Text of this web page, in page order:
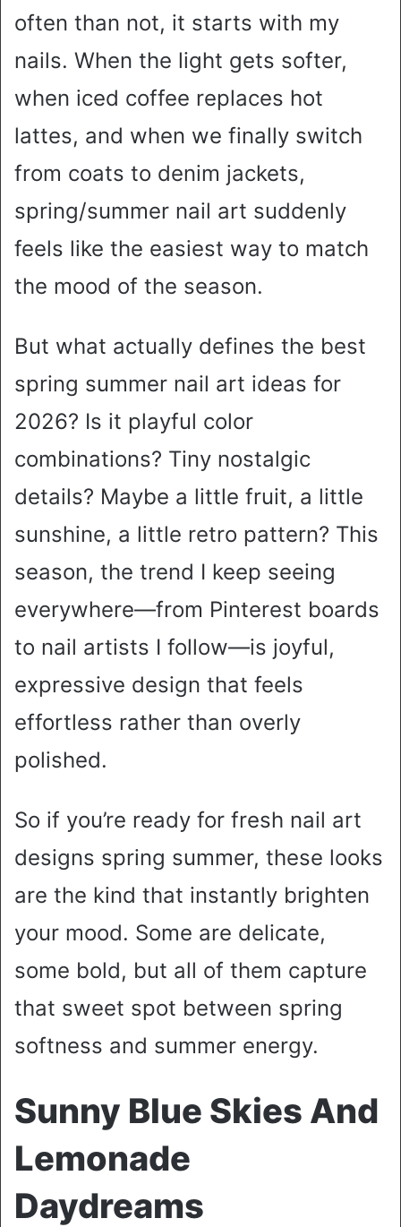
often than not, it starts with my
nails. When the light gets softer,
when iced coffee replaces hot
lattes, and when we finally switch
from coats to denim jackets,
spring/summer nail art suddenly
feels like the easiest way to match
the mood of the season.
But what actually defines the best
spring summer nail art ideas for
2026? Is it playful color
combinations? Tiny nostalgic
details? Maybe a little fruit, a little
sunshine, a little retro pattern? This
season, the trend I keep seeing
everywhere—from Pinterest boards
to nail artists I follow—is joyful,
expressive design that feels
effortless rather than overly
polished.
So if you’re ready for fresh nail art
designs spring summer, these looks
are the kind that instantly brighten
your mood. Some are delicate,
some bold, but all of them capture
that sweet spot between spring
softness and summer energy.
Sunny Blue Skies And
Lemonade
Daydreams